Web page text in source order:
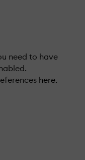
need to have
here.